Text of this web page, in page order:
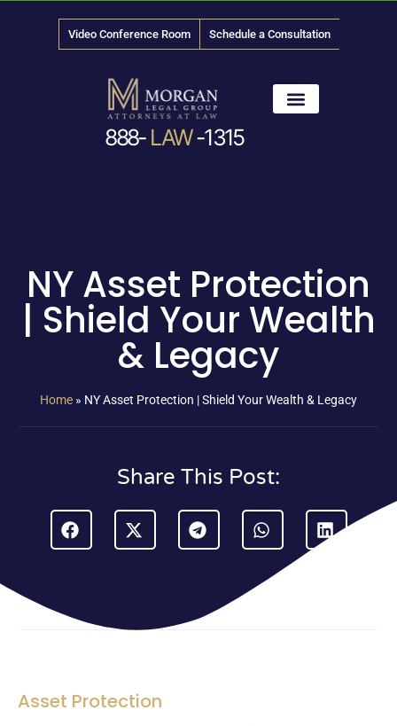
Video Conference Room Schedule a Consultation
888- LAW-1315
NY Asset Protection
| Shield Your Wealth
& Legacy
Home » NY Asset Protection | Shield Your Wealth & Legacy
Share This Post:
Asset Protection